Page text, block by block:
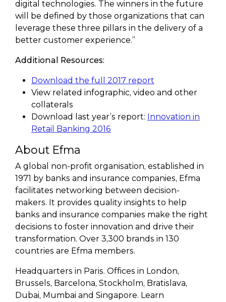
digital technologies. The winners in the future
will be defined by those organizations that can
leverage these three pillars in the delivery of a
better customer experience.”
Additional Resources:
Download the full 2017 report
View related infographic, video and other
collaterals
Download last year’s report: Innovation in
Retail Banking 2016
About Efma
A global non-profit organisation, established in
1971 by banks and insurance companies, Efma
facilitates networking between decision-
makers. It provides quality insights to help
banks and insurance companies make the right
decisions to foster innovation and drive their
transformation. Over 3,300 brands in 130
countries are Efma members.
Headquarters in Paris. Offices in London,
Brussels, Barcelona, Stockholm, Bratislava,
Dubai, Mumbai and Singapore. Learn